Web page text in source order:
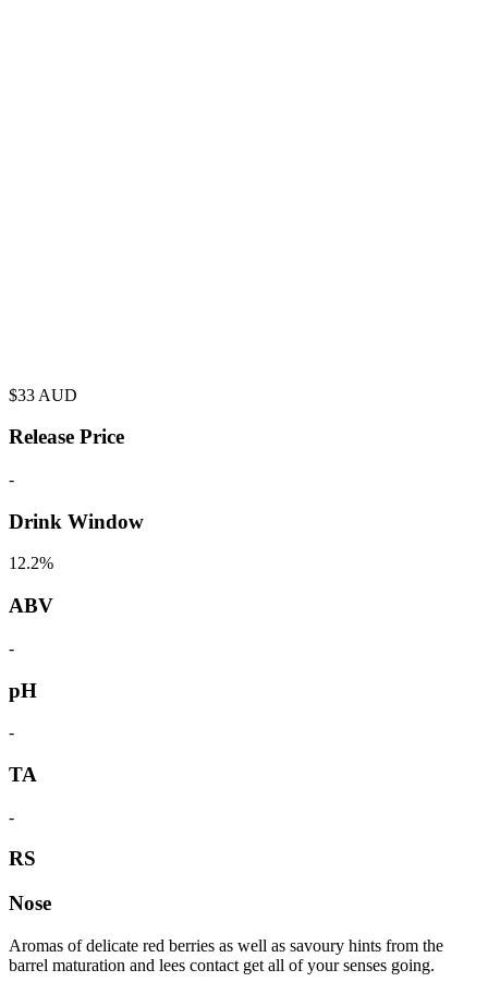
$33 AUD
Release Price
-
Drink Window
12.2%
ABV
-
pH
-
TA
-
RS
Nose
Aromas of delicate red berries as well as savoury hints from the
barrel maturation and lees contact get all of your senses going.